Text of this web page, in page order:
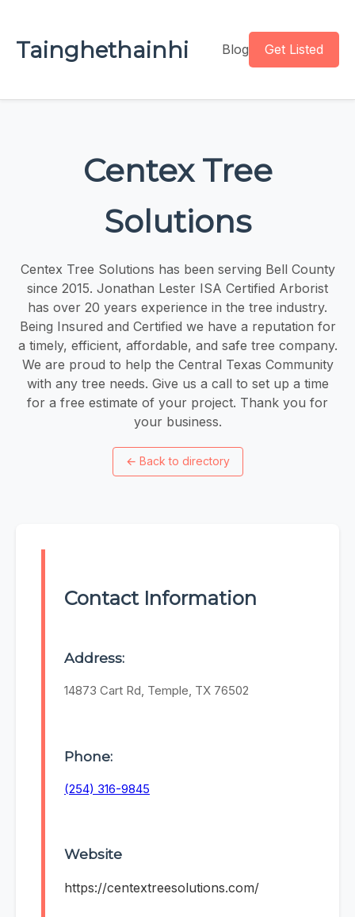
Tainghethainhi Blog Get Listed
Centex Tree
Solutions
Centex Tree Solutions has been serving Bell County
since 2015. Jonathan Lester ISA Certified Arborist
has over 20 years experience in the tree industry.
Being Insured and Certified we have a reputation for
a timely, efficient, affordable, and safe tree company.
We are proud to help the Central Texas Community
with any tree needs. Give us a call to set up a time
for a free estimate of your project. Thank you for
your business.
← Back to directory
Contact Information
Address:
14873 Cart Rd, Temple, TX 76502
Phone:
(254) 316-9845
Website
https://centextreesolutions.com/